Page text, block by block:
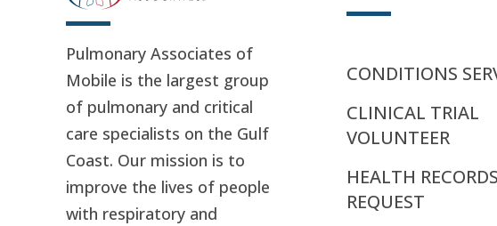
Pulmonary Associates of
Mobile is the largest group
of pulmonary and critical
care specialists on the Gulf
Coast. Our mission is to
improve the lives of people
with respiratory and
CONDITIONS
CLINICAL TRIAL
VOLUNTEER
HEALTH RECORDS
REQUEST